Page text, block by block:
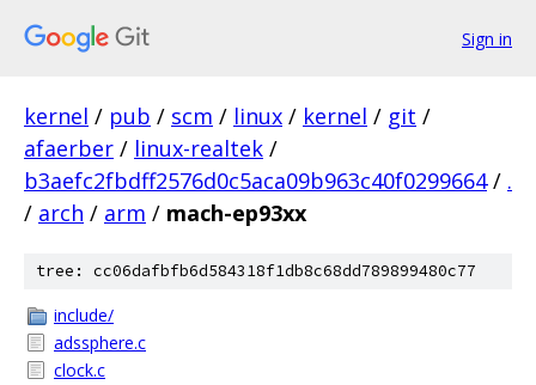
Sign in
kernel / pub / scm / linux / kernel / git /
afaerber / linux-realtek /
b3aefc2fbdff2576d0c5aca09b963c40f0299664 / .
/ arch / arm / mach-ep93xx
tree: cc06dafbfb6d584318f1db8c68dd789899480c77
include/
adssphere.c
clock.c